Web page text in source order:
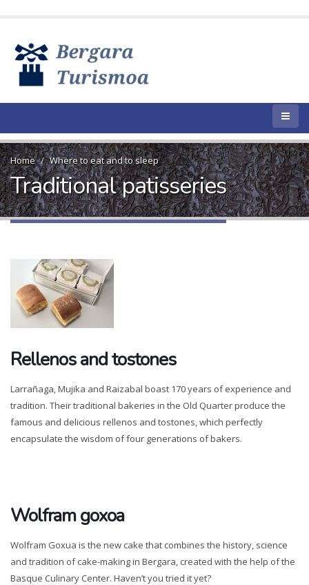
Home Where to eat and to sleep
Traditional patisseries
Rellenos and tostones
Larrañaga, Mujika and Raizabal boast 170 years of experience and
tradition. Their traditional bakeries in the Old Quarter produce the
famous and delicious rellenos and tostones, which perfectly
encapsulate the wisdom of four generations of bakers.
Wolfram goxoa
Wolfram Goxua is the new cake that combines the history, science
and tradition of cake-making in Bergara, created with the help of the
Basque Culinary Center. Haven’t you tried it yet?